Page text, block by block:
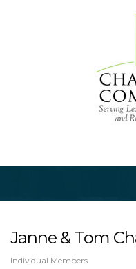
Janne & Tom
Individual Members